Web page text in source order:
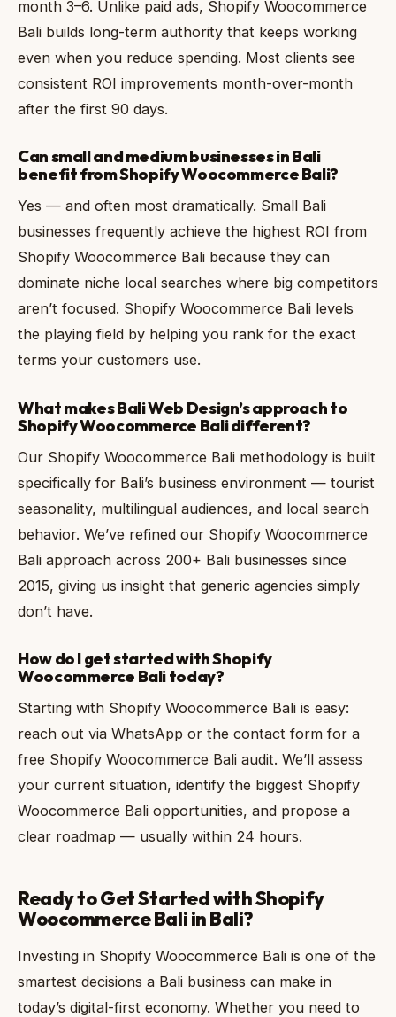
month 3–6. Unlike paid ads, Shopify Woocommerce
Bali builds long-term authority that keeps working
even when you reduce spending. Most clients see
consistent ROI improvements month-over-month
after the first 90 days.
Can small and medium businesses in Bali
benefit from Shopify Woocommerce Bali?
Yes — and often most dramatically. Small Bali
businesses frequently achieve the highest ROI from
Shopify Woocommerce Bali because they can
dominate niche local searches where big competitors
aren’t focused. Shopify Woocommerce Bali levels
the playing field by helping you rank for the exact
terms your customers use.
What makes Bali Web Design’s approach to
Shopify Woocommerce Bali different?
Our Shopify Woocommerce Bali methodology is built
specifically for Bali’s business environment — tourist
seasonality, multilingual audiences, and local search
behavior. We’ve refined our Shopify Woocommerce
Bali approach across 200+ Bali businesses since
2015, giving us insight that generic agencies simply
don’t have.
How do I get started with Shopify
Woocommerce Bali today?
Starting with Shopify Woocommerce Bali is easy:
reach out via WhatsApp or the contact form for a
free Shopify Woocommerce Bali audit. We’ll assess
your current situation, identify the biggest Shopify
Woocommerce Bali opportunities, and propose a
clear roadmap — usually within 24 hours.
Ready to Get Started with Shopify
Woocommerce Bali in Bali?
Investing in Shopify Woocommerce Bali is one of the
smartest decisions a Bali business can make in
today’s digital-first economy. Whether you need to